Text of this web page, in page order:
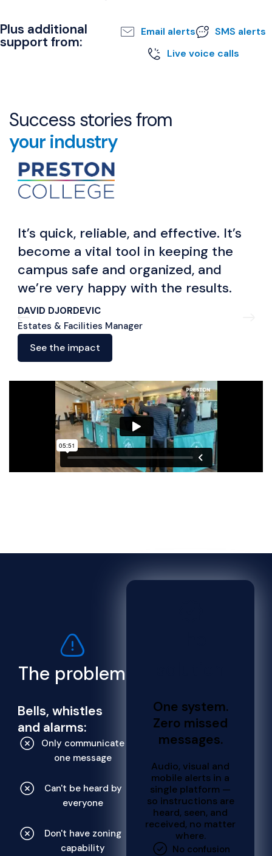
Plus additional
support from:
Email alerts
SMS alerts
Live voice calls
Success stories from
your industry
It’s quick, reliable, and effective. It’s
become a vital tool in keeping the
campus safe and organized, and
we’re very happy with the results.
DAVID DJORDEVIC
Estates & Facilities Manager
See the impact
The problem
Bells, whistles
and alarms:
Only communicate
one message
Can't be heard by
everyone
Don't have zoning
capability
One system.
Zero missed
messages.
Audio, visual and
mobile alerts in a
single platform —
so instructions are
heard, seen, and
received, no matter
where.
No confusion